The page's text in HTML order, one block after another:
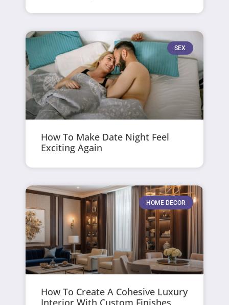
SEX
How To Make Date Night Feel
Exciting Again
HOME DECOR
How To Create A Cohesive Luxury
Interior With Custom Finishes